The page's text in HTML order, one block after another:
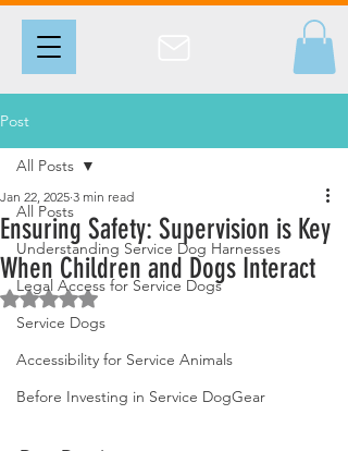
Post
All Posts
Understanding Service Dog Harnesses
Legal Access for Service Dogs
Service Dogs
Accessibility for Service Animals
Before Investing in Service DogGear
All Posts
Ensuring Safety: Supervision is Key
When Children and Dogs Interact
Jan 22, 2025 3 min read
Rated NaN out of 5 stars.